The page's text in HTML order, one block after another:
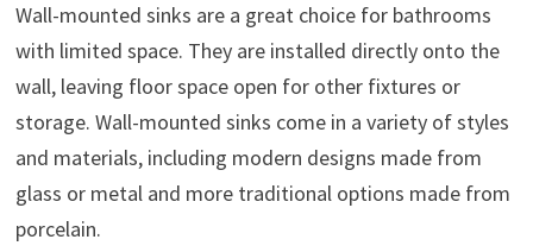
Wall-mounted sinks are a great choice for bathrooms
with limited space. They are installed directly onto the
wall, leaving floor space open for other fixtures or
storage. Wall-mounted sinks come in a variety of styles
and materials, including modern designs made from
glass or metal and more traditional options made from
porcelain.